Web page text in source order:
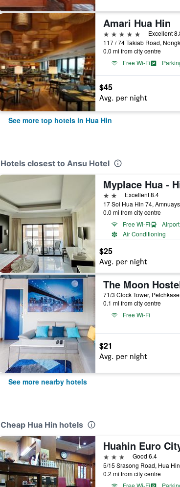
Amari Hua Hin
5 stars
Excellent
0.0 mi from city centre
Free Wi-Fi
$45
Avg. per night
See more top hotels in Hua Hin
Hotels closest to Ansu Hotel
Myplace Hua -
2 stars Excellent 8.4
0.0 mi from city centre
Free Wi-Fi
Air Conditioning
$25
Avg. per night
The Moon
0.1 mi from city centre
Free Wi-Fi
$21
Avg. per night
See more nearby hotels
Cheap Hua Hin hotels
Huahin Euro
3 stars
Good 6.4
5/15 Srasong Road, Hua
0.2 mi from city centre
Free Wi-Fi